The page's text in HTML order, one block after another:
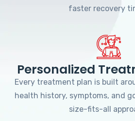
faster recovery
Personalized
Every treatment plan is built
health history, symptoms, and
size-fits-all